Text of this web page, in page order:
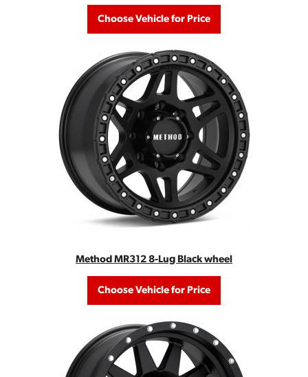
Choose Vehicle for Price
Method MR312 8-Lug Black wheel
Choose Vehicle for Price